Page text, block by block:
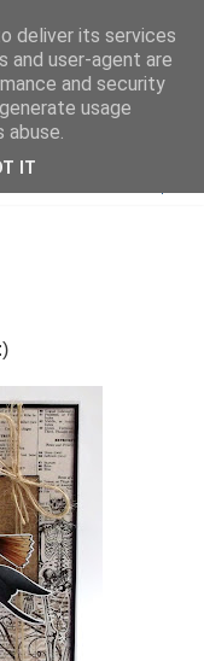
deliver its services
and user-agent are
and security
usage
IT